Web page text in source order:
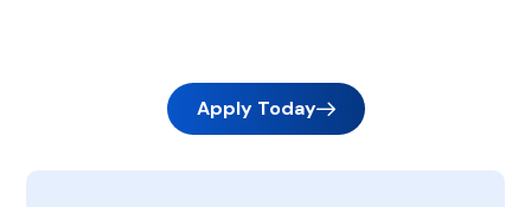
Apply Today